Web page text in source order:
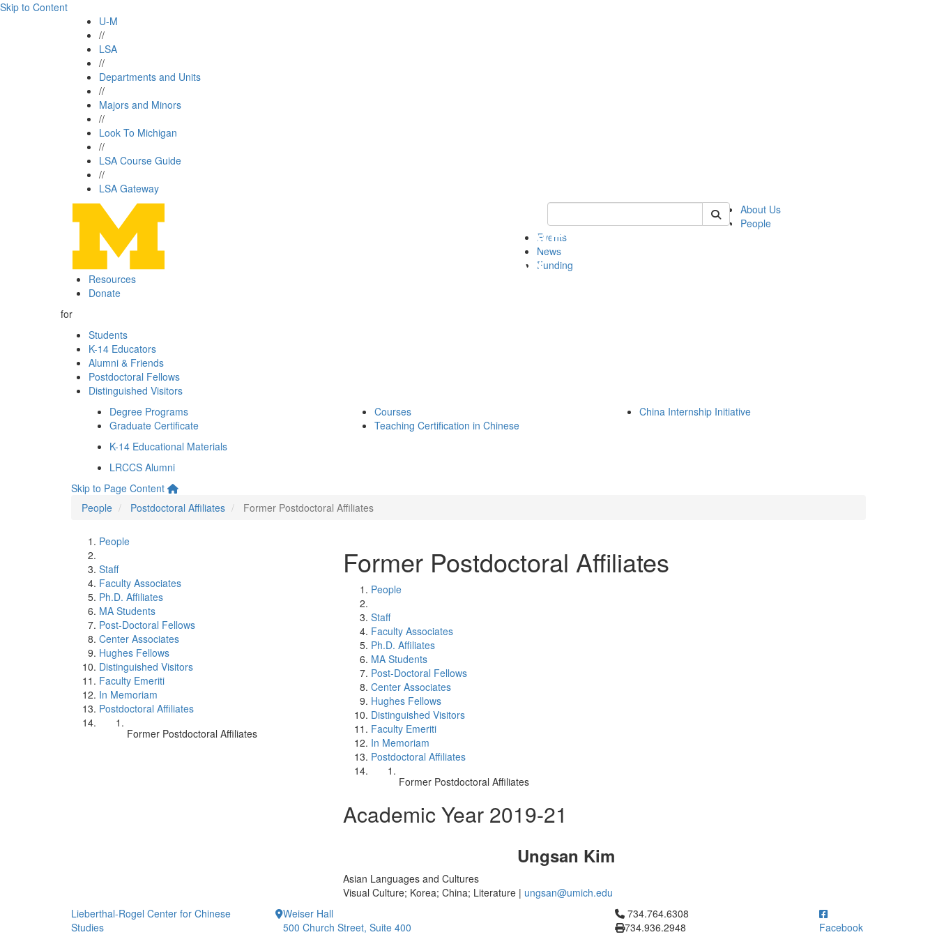
Skip to Content
U-M
//
LSA
//
Departments and Units
//
Majors and Minors
//
Look To Michigan
//
LSA Course Guide
//
LSA Gateway
Keyword Search of lrccs
About Us
People
Events
News
Funding
Resources
Donate
for
Students
K-14 Educators
Alumni & Friends
Postdoctoral Fellows
Distinguished Visitors
Degree Programs
Graduate Certificate
Courses
Teaching Certification in Chinese
China Internship Initiative
K-14 Educational Materials
LRCCS Alumni
Skip to Page Content
People
Postdoctoral Affiliates Former Postdoctoral Affiliates
People
Staff
Faculty Associates
Ph.D. Affiliates
MA Students
Post-Doctoral Fellows
Center Associates
Hughes Fellows
Distinguished Visitors
Faculty Emeriti
In Memoriam
Postdoctoral Affiliates
Former Postdoctoral Affiliates
Former Postdoctoral Affiliates
People
Staff
Faculty Associates
Ph.D. Affiliates
MA Students
Post-Doctoral Fellows
Center Associates
Hughes Fellows
Distinguished Visitors
Faculty Emeriti
In Memoriam
Postdoctoral Affiliates
Former Postdoctoral Affiliates
Academic Year 2019-21
Ungsan Kim
Asian Languages and Cultures
Visual Culture; Korea; China; Literature | ungsan@umich.edu
Lieberthal-Rogel Center for Chinese
Studies
Weiser Hall
500 Church Street, Suite 400
Click to call 734.764.6308
734.764.6308
734.936.2948
Facebook